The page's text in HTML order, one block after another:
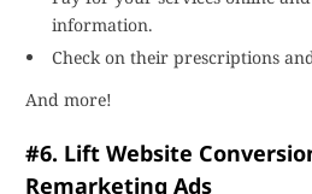
information.
Check on their prescriptions
And more!
#6. Lift Website
Remarketing Ads